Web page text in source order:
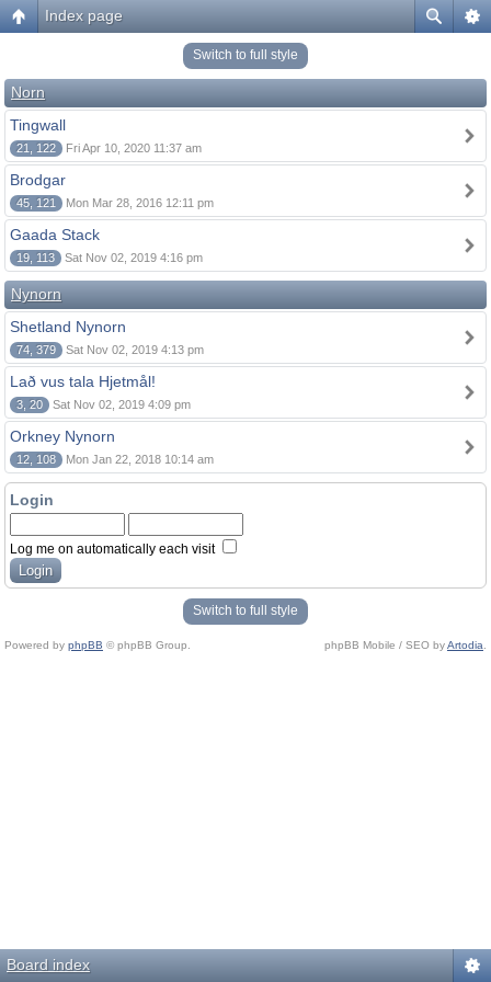
Index page
Switch to full style
Norn
Tingwall
21, 122 Fri Apr 10, 2020 11:37 am
Brodgar
45, 121 Mon Mar 28, 2016 12:11 pm
Gaada Stack
19, 113 Sat Nov 02, 2019 4:16 pm
Nynorn
Shetland Nynorn
74, 379 Sat Nov 02, 2019 4:13 pm
Lað vus tala Hjetmål!
3, 20 Sat Nov 02, 2019 4:09 pm
Orkney Nynorn
12, 108 Mon Jan 22, 2018 10:14 am
Login
Log me on automatically each visit
Switch to full style
Powered by phpBB © phpBB Group. phpBB Mobile / SEO byArtodia
Board index